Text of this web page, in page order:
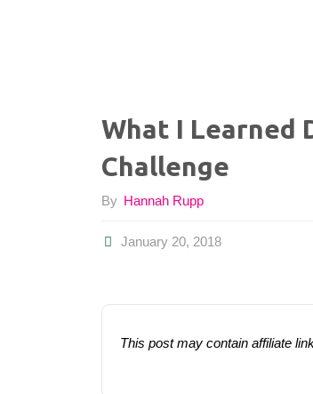
What I Learned
Challenge
By Hannah Rupp
January 20, 2018
This post may contain affiliate